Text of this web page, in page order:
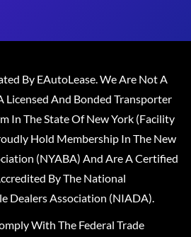
By EAutoLease. We Are Not A
Licensed And Bonded Transporter
In The State Of New York (Facility
Hold Membership In The New
(NYABA) And Are A Certified
By The National
Dealers Association (NIADA).
With The Federal Trade